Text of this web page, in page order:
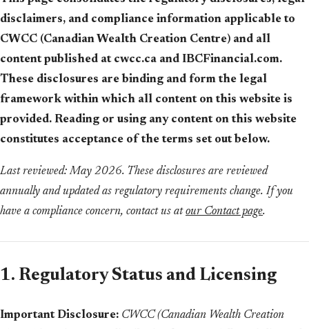
disclaimers, and compliance information applicable to
CWCC (Canadian Wealth Creation Centre) and all
content published at cwcc.ca and IBCFinancial.com.
These disclosures are binding and form the legal
framework within which all content on this website is
provided. Reading or using any content on this website
constitutes acceptance of the terms set out below.
Last reviewed: May 2026. These disclosures are reviewed
annually and updated as regulatory requirements change. If you
have a compliance concern, contact us atour Contact page.
1. Regulatory Status and Licensing
Important Disclosure: CWCC (Canadian Wealth Creation